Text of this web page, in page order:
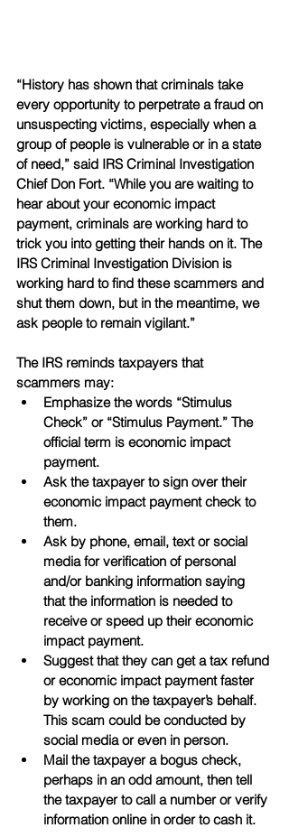
“History has shown that criminals take
every opportunity to perpetrate a fraud on
unsuspecting victims, especially when a
group of people is vulnerable or in a state
of need,” said IRS Criminal Investigation
Chief Don Fort. “While you are waiting to
hear about your economic impact
payment, criminals are working hard to
trick you into getting their hands on it. The
IRS Criminal Investigation Division is
working hard to find these scammers and
shut them down, but in the meantime, we
ask people to remain vigilant.”
The IRS reminds taxpayers that
scammers may:
Emphasize the words “Stimulus
Check” or “Stimulus Payment.” The
official term is economic impact
payment.
Ask the taxpayer to sign over their
economic impact payment check to
them.
Ask by phone, email, text or social
media for verification of personal
and/or banking information saying
that the information is needed to
receive or speed up their economic
impact payment.
Suggest that they can get a tax refund
or economic impact payment faster
by working on the taxpayer’s behalf.
This scam could be conducted by
social media or even in person.
Mail the taxpayer a bogus check,
perhaps in an odd amount, then tell
the taxpayer to call a number or verify
information online in order to cash it.